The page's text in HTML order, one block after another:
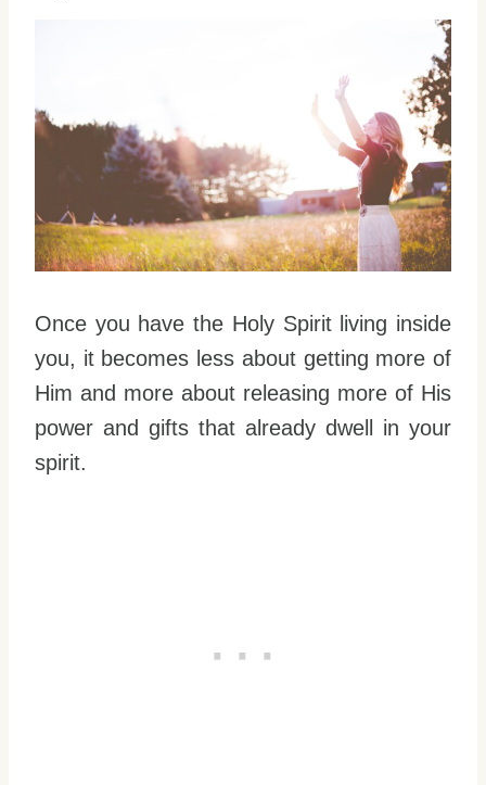
Once you have the Holy Spirit living inside
you, it becomes less about getting more of
Him and more about releasing more of His
power and gifts that already dwell in your
spirit.